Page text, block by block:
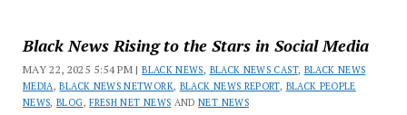
Black News Rising to the Stars in Social Media
MAY 22, 2025 5:54 PM |BLACK NEWS, BLACK NEWS CAST, BLACK NEWS
MEDIA ,BLACK NEWS NETWORK, BLACK NEWS REPORT, BLACK PEOPLE
NEWS,BLOG,FRESH NET NEWS ANDNET NEWS